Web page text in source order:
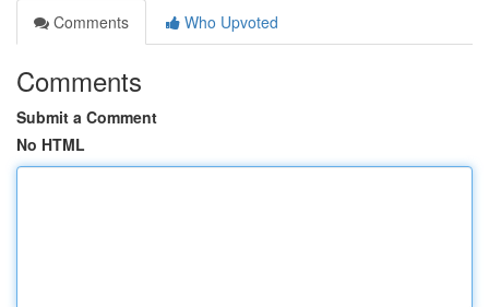
Comments
Who Upvoted
Comments
Submit a Comment
No HTML